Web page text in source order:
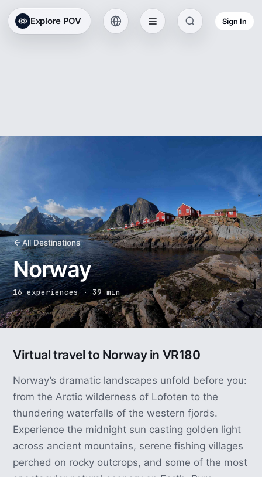
Explore POV Sign In
All Destinations
Norway
16 experiences · 39 min
Virtual travel to Norway in VR180
Norway’s dramatic landscapes unfold before you:
from the Arctic wilderness of Lofoten to the
thundering waterfalls of the western fjords.
Experience the midnight sun casting golden light
across ancient mountains, serene fishing villages
perched on rocky outcrops, and some of the most